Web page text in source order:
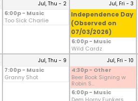
Jul, Thu - 2
6:00p - Music
Too Sick Charlie
Jul, Fri - 3
Independence Day
(Observed on
07/03/2026)
6:00p - Music
Wild Cardz
Jul, Thu - 9
7:00p - Music
Granny Shot
Jul, Fri - 10
4:30p - Other
Beer Book Signing w
Robin S...
6:00p - Music